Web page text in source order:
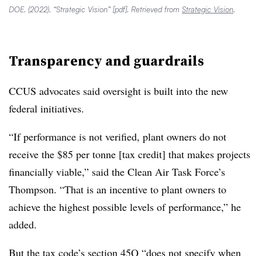
DOE. (2022). “Strategic Vision” [pdf]. Retrieved from Strategic Vision.
Transparency and guardrails
CCUS advocates said oversight is built into the new
federal initiatives.
“If performance is not verified, plant owners do not
receive the $85 per tonne [tax credit] that makes projects
financially viable,” said the Clean Air Task Force’s
Thompson. “That is an incentive to plant owners to
achieve the highest possible levels of performance,” he
added.
But the tax code’s section 45Q “does not specify when